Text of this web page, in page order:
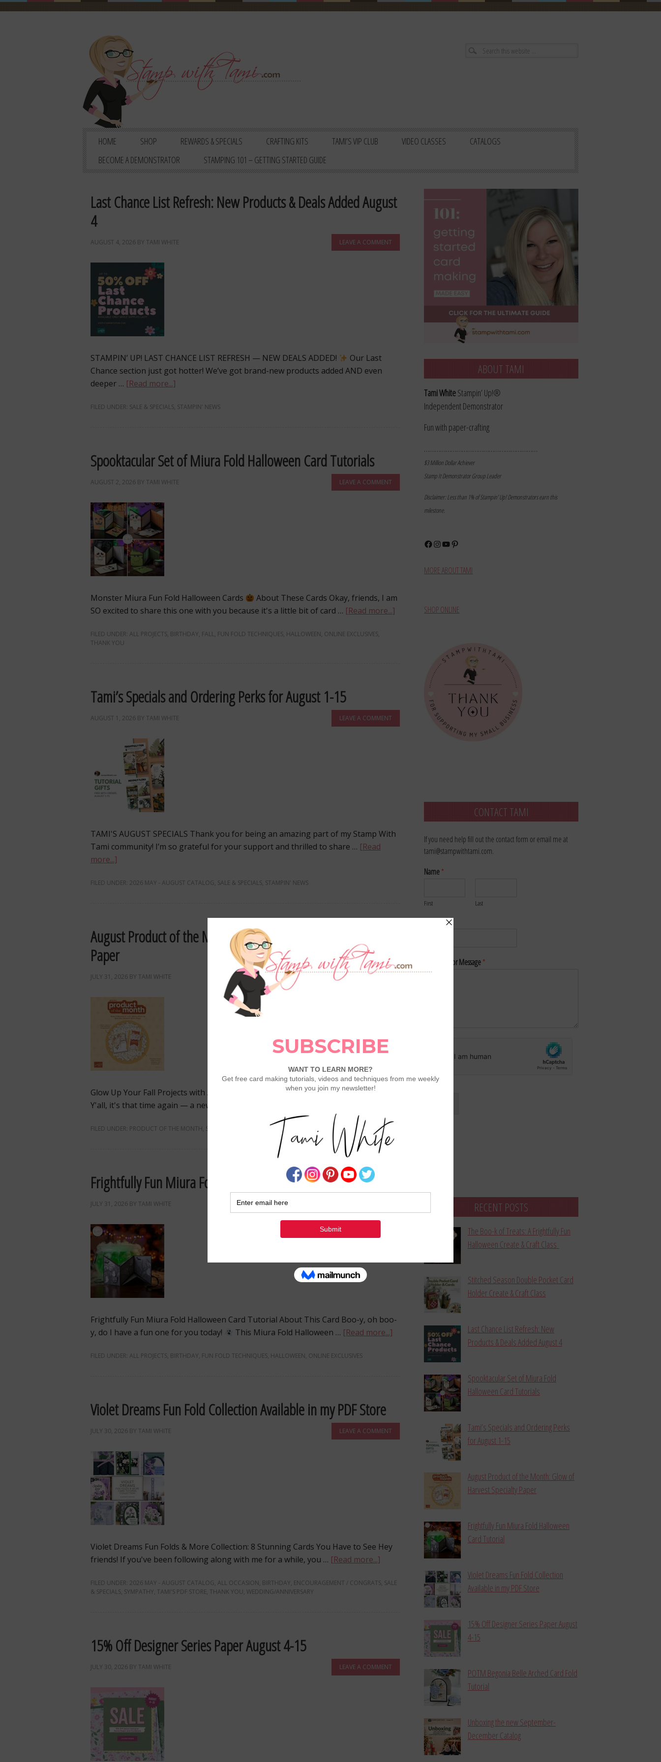
HOME SHOP REWARDS & SPECIALS CRAFTING KITS TAMI’S VIP CLUB VIDEO CLASSES
CATALOGS
BECOME A DEMONSTRATOR
STAMPING 101 – GETTING STARTED GUIDE
Last Chance List Refresh: New Products & Deals Added August
4
AUGUST 4, 2026 BY TAMI WHITE LEAVE A COMMENT
STAMPIN’ UP! LAST CHANCE LIST REFRESH — NEW DEALS ADDED!
Our Last
Chance section just got hotter! We’ve got brand-new products added AND even
deeper … [Read more...]
FILED UNDER: SALE & SPECIALS, STAMPIN' NEWS
Spooktacular Set of Miura Fold Halloween Card Tutorials
AUGUST 2, 2026 BY TAMI WHITE LEAVE A COMMENT
Monster Miura Fun Fold Halloween Cards
About These Cards Okay, friends, I am
SO excited to share this one with you because it's a little bit of card … [Read more...]
FILED UNDER: ALL PROJECTS, BIRTHDAY, FALL, FUN FOLD TECHNIQUES, HALLOWEEN, ONLINE EXCLUSIVES,
THANK YOU
Tami’s Specials and Ordering Perks for August 1-15
AUGUST 1, 2026 BY TAMI WHITE LEAVE A COMMENT
TAMI'S AUGUST SPECIALS Thank you for being an amazing part of my Stamp With
Tami community! I’m so grateful for your support and thrilled to share … [Read
more...]
FILED UNDER: 2026 MAY - AUGUST CATALOG, SALE & SPECIALS, STAMPIN' NEWS
August Product of the Month: Glow of Harvest Specialty
Paper
JULY 31, 2026 BY TAMI WHITE LEAVE A COMMENT
Glow Up Your Fall Projects with August's Product of the Month: Glow of Harvest!
Y'all, it's that time again — a new Product of the Month has landed, …
FILED UNDER: PRODUCT OF THE MONTH, SALE & SPECIALS STAMPIN' NEWS
Frightfully Fun Miura Fold Halloween Card Tutorial
JULY 31, 2026 BY TAMI WHITE
Frightfully Fun Miura Fold Halloween Card Tutorial About This Card Boo-y, oh boo-
y, do I have a fun one for you today!
This Miura Fold Halloween … [Read more...]
FILED UNDER: ALL PROJECTS, BIRTHDAY, FUN FOLD TECHNIQUES, HALLOWEEN, ONLINE EXCLUSIVES
Violet Dreams Fun Fold Collection Available in my PDF Store
JULY 30, 2026 BY TAMI WHITE LEAVE A COMMENT
Violet Dreams Fun Folds & More Collection: 8 Stunning Cards You Have to See Hey
friends! If you've been following along with me for a while, you … [Read more...]
FILED UNDER: 2026 MAY - AUGUST CATALOG, ALL OCCASION, BIRTHDAY, ENCOURAGEMENT / CONGRATS, SALE
& SPECIALS, SYMPATHY, TAMI'S PDF STORE, THANK YOU, WEDDING/ANNIVERSARY
15% Off Designer Series Paper August 4-15
JULY 30, 2026 BY TAMI WHITE LEAVE A COMMENT
ABOUT TAMI
Tami WhiteStampin’ Up!®
Independent Demonstrator
Fun with paper-crafting
………………………………………………………
$3 Million Dollar Achiever
Stamp It Demonstrator Group Leader
Disclaimer: Less than 1% of Stampin’ Up! Demonstrators earn this
milestone.
Facebook
Instagram
YouTubePinterest
MORE ABOUT TAMI
SHOP ONLINE
CONTACT TAMI
If you need help fill out the contact form or email me at
tami@stampwithtami.com.
Name*
First Last
Email*
Comment or Message*
RECENT POSTS
The Boo-k of Treats: A Frightfully Fun
Halloween Create & Craft Class
Stitched Season Double Pocket Card
Holder Create & Craft Class
Last Chance List Refresh: New
Products & Deals Added August 4
Spooktacular Set of Miura Fold
Halloween Card Tutorials
Tami’s Specials and Ordering Perks
for August 1-15
August Product of the Month: Glow of
Harvest Specialty Paper
Frightfully Fun Miura Fold Halloween
Card Tutorial
Violet Dreams Fun Fold Collection
Available in my PDF Store
15% Off Designer Series Paper August
4-15
POTM Begonia Belle Arched Card Fold
Tutorial
Unboxing the new September-
December Catalog